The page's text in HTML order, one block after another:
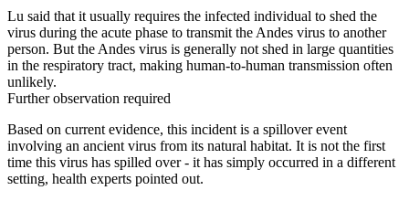
Lu said that it usually requires the infected individual to shed the
virus during the acute phase to transmit the Andes virus to another
person. But the Andes virus is generally not shed in large quantities
in the respiratory tract, making human-to-human transmission often
unlikely.
Further observation required
Based on current evidence, this incident is a spillover event
involving an ancient virus from its natural habitat. It is not the first
time this virus has spilled over - it has simply occurred in a different
setting, health experts pointed out.